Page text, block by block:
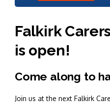
Falkirk
is open!
Come along to
Join us at the next Falkirk